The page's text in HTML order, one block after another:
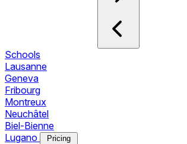
Schools
Lausanne
Geneva
Fribourg
Montreux
Neuchâtel
Biel-Bienne
Lugano
Pricing